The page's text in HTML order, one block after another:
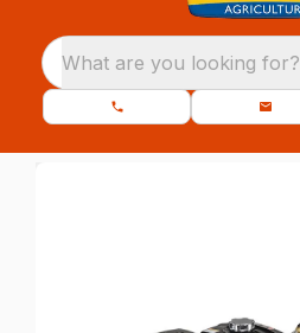
What are you looking for?